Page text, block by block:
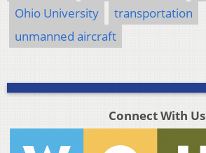
Ohio University
transportation
unmanned aircraft
Connect With Us